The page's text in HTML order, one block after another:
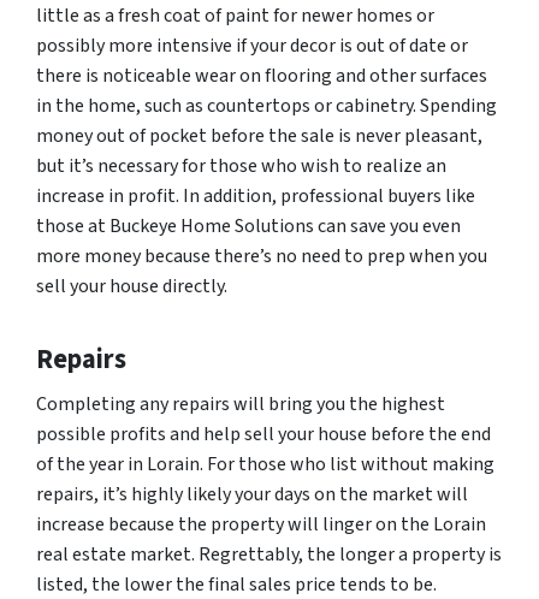
little as a fresh coat of paint for newer homes or
possibly more intensive if your decor is out of date or
there is noticeable wear on flooring and other surfaces
in the home, such as countertops or cabinetry. Spending
money out of pocket before the sale is never pleasant,
but it’s necessary for those who wish to realize an
increase in profit. In addition, professional buyers like
those at Buckeye Home Solutions can save you even
more money because there’s no need to prep when you
sell your house directly.
Repairs
Completing any repairs will bring you the highest
possible profits and help sell your house before the end
of the year in Lorain. For those who list without making
repairs, it’s highly likely your days on the market will
increase because the property will linger on the Lorain
real estate market. Regrettably, the longer a property is
listed, the lower the final sales price tends to be.